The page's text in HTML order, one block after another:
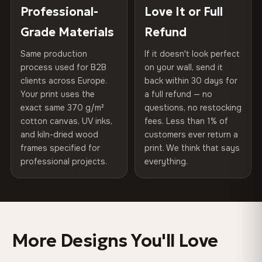
75% Cotton, 25% Polyester
100% Cotton
370 g/m² · Premium matte finish
SHIPPING & CUSTOM SIZES
Shipped across the EU. Custom sizes available on
request.
even in direct sunlight
Hanging System
Ready to hang — hardware
Protective Coating UV-resistant varnish
Indoor/Outdoor Indoor use recommended
Made In Bulgaria, EU
Product Code VH-CP-0349
placed in a custom-fit reinforced cardboard box. Thousands
arrives gallery-ready.
Read full Shipping & Returns policy
Professional-
Grade Materials
Same production
process used for B2B
clients across Europe.
Your print uses the
exact same 370 g/m²
cotton canvas, UV inks,
and kiln-dried wood
frames specified for
professional projects.
Love It or Full
Refund
If it doesn't look perfect
on your wall, send it
back within 30 days for
a full refund — no
questions, no restocking
fees. Less than 1% of
customers ever return a
print. We think that says
everything.
More Designs You'll Love